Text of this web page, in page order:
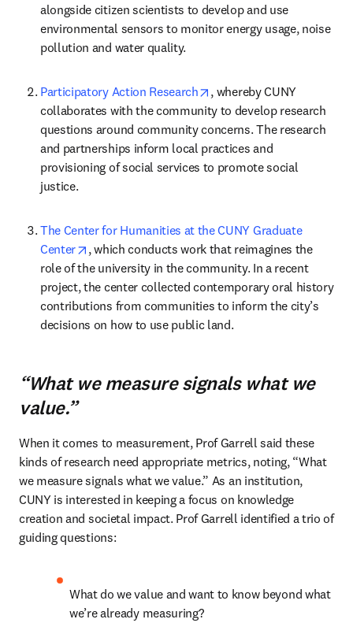
alongside citizen scientists to develop and use
environmental sensors to monitor energy usage, noise
pollution and water quality.
Participatory Action Research opens in new tab/window
, whereby CUNY
collaborates with the community to develop research
questions around community concerns. The research
and partnerships inform local practices and
provisioning of social services to promote social
justice.
The Center for Humanities at the CUNY Graduate
Center
opens in new tab/window
, which conducts work that reimagines the
role of the university in the community. In a recent
project, the center collected contemporary oral history
contributions from communities to inform the city’s
decisions on how to use public land.
“What we measure signals what we
value.”
When it comes to measurement, Prof Garrell said these
kinds of research need appropriate metrics, noting, “What
we measure signals what we value.” As an institution,
CUNY is interested in keeping a focus on knowledge
creation and societal impact. Prof Garrell identified a trio of
guiding questions:
What do we value and want to know beyond what
we’re already measuring?